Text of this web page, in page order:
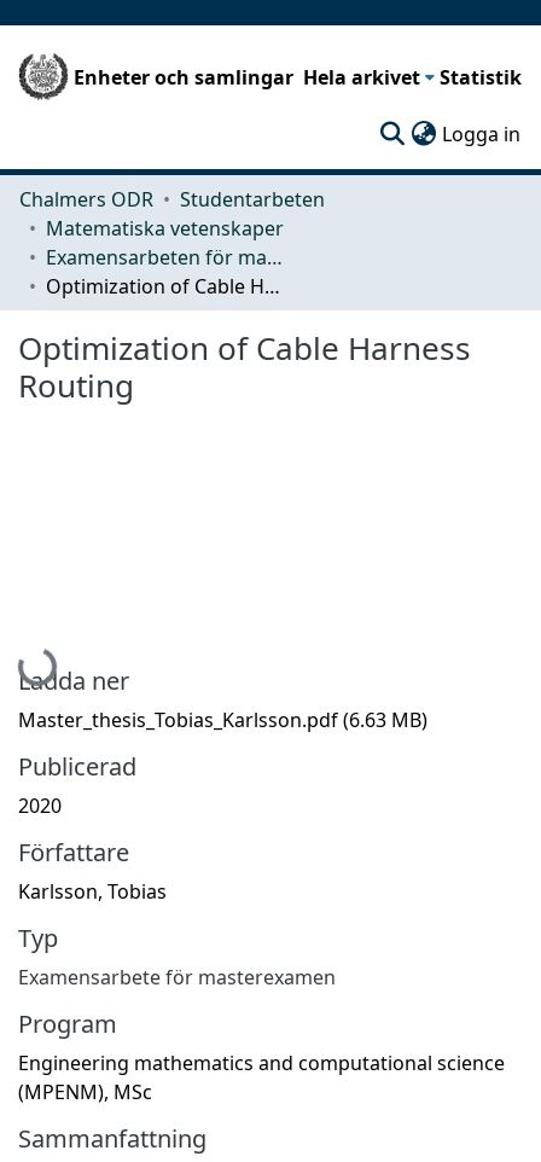
Enheter och samlingar Hela arkivet Statistik
Logga in
Chalmers ODR
Studentarbeten
Matematiska vetenskaper
Examensarbeten för masterexamen
Optimization of Cable Harness Routing
Optimization of Cable Harness
Routing
Hämtar...
Ladda ner
Master_thesis_Tobias_Karlsson.pdf(6.63 MB)
Publicerad
2020
Författare
Karlsson, Tobias
Typ
Examensarbete för masterexamen
Program
Engineering mathematics and computational science
(MPENM), MSc
Sammanfattning